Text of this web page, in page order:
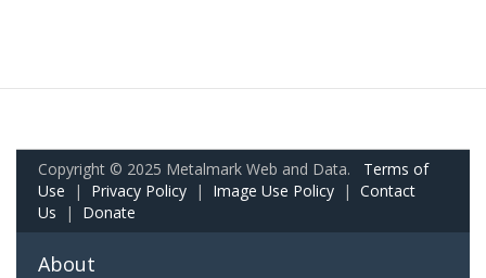
Copyright © 2025 Metalmark Web and Data. Terms of
Use | Privacy Policy | Image Use Policy | Contact
Us | Donate
About